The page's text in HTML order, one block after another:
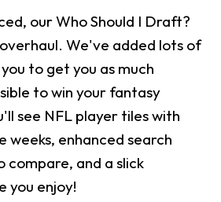
our Who Should I Draft?
We've added lots of
to get you as much
to win your fantasy
see NFL player tiles with
weeks, enhanced search
compare, and a slick
you enjoy!